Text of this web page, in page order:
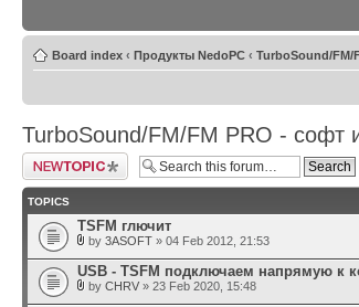
Board index ‹ Продукты NedoPC ‹ TurboSound/FM/
TurboSound/FM/FM PRO - софт
Post a new topic
TOPICS
TSFM глючит
by 3ASOFT » 04 Feb 2012, 21:53
USB - TSFM подключаем напрямую к
by CHRV » 23 Feb 2020, 15:48